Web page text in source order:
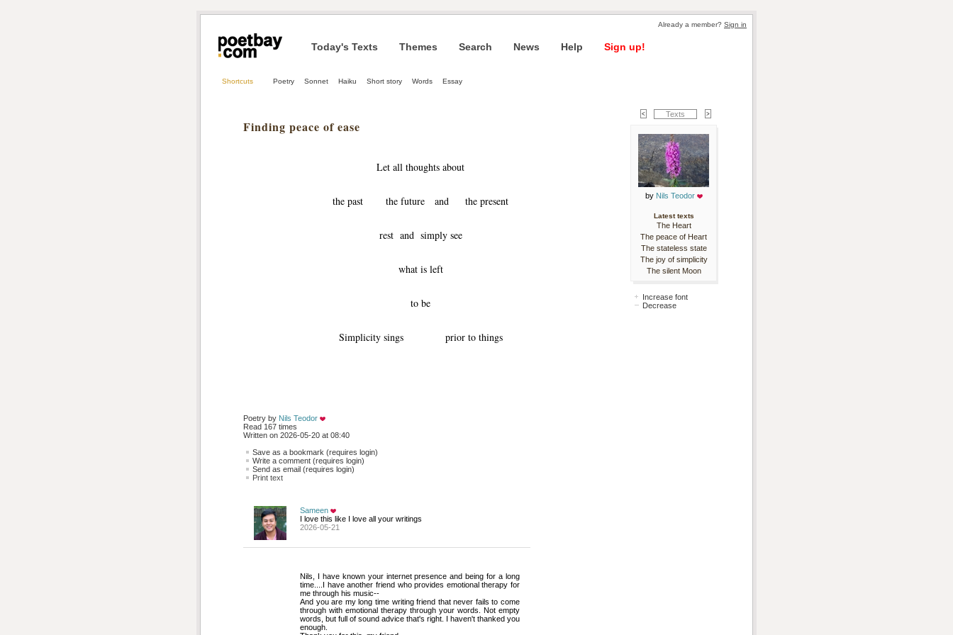
Already a member? Sign in
Today's Texts Themes Search News Help Sign up!
Shortcuts Poetry Sonnet Haiku Short story Words Essay
Finding peace of ease
Let all thoughts about
the past the future and the present
rest and simply see
what is left
to be
Simplicity sings prior to things
Poetry by Nils Teodor
Read 167 times
Written on 2026-05-20 at 08:40
Save as a bookmark (requires login)
Write a comment (requires login)
Send as email (requires login)
Print text
Sameen
I love this like I love all your writings
2026-05-21
Nils, I have known your internet presence and being for a long
time....I have another friend who provides emotional therapy for
me through his music--
And you are my long time writing friend that never fails to come
through with emotional therapy through your words. Not empty
words, but full of sound advice that's right. I haven't thanked you
enough.
Texts
by Nils Teodor
Latest texts
The Heart
The peace of Heart
The stateless state
The joy of simplicity
The silent Moon
Increase font
Decrease